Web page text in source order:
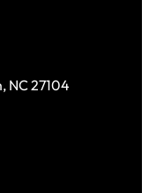
NC 27104